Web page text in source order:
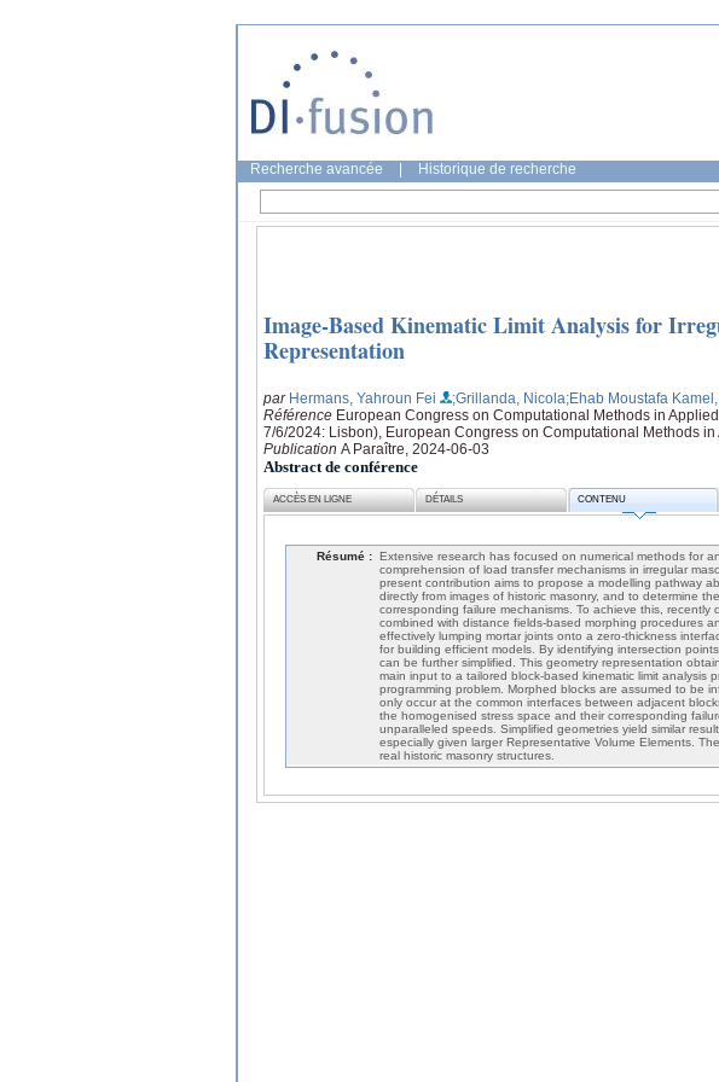
Recherche avancée Historique de recherche
Image-Based Kinematic Limit Analysis for
Representation
par Hermans, Yahroun Fei ;Grillanda, Nicola;Ehab Moustafa
Référence European Congress on Computational Methods in
7/6/2024: Lisbon), European Congress on Computational Methods
Publication A Paraître, 2024-06-03
Abstract de conférence
ACCÈS EN LIGNE DÉTAILS CONTENU
Résumé : Extensive research has focused on numerical methods for
comprehension of load transfer mechanisms in irregular
present contribution aims to propose a modelling pathway
directly from images of historic masonry, and to determine
corresponding failure mechanisms. To achieve this,
combined with distance fields-based morphing procedures
effectively lumping mortar joints onto a zero-thickness
for building efficient models. By identifying intersection
can be further simplified. This geometry representation
main input to a tailored block-based kinematic limit analysis
programming problem. Morphed blocks are assumed to be
only occur at the common interfaces between adjacent
the homogenised stress space and their corresponding
unparalleled speeds. Simplified geometries yield similar
especially given larger Representative Volume Elements.
real historic masonry structures.